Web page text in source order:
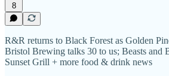
8
R&R returns to Black Forest as Golden
Bristol Brewing talks 30 to us; Beasts and
Sunset Grill + more food & drink news